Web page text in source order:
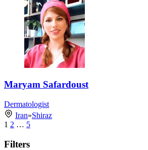
Maryam Safardoust
Dermatologist
Iran»Shiraz
1 2 … 5
Filters